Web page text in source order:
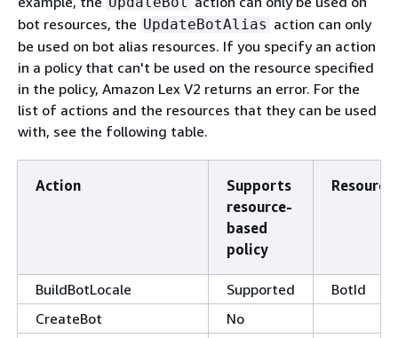
bot resources, the UpdateBotAlias action can only
be used on bot alias resources. If you specify an action
in a policy that can't be used on the resource specified
in the policy, Amazon Lex V2 returns an error. For the
list of actions and the resources that they can be used
with, see the following table.
Action
Supports
resource-
based
policy
Resource
BuildBotLocale Supported
BotId
CreateBot
No